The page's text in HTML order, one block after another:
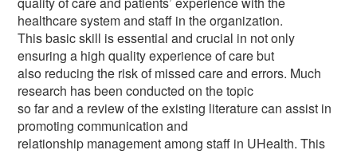
healthcare system and staff in the organization.
This basic skill is essential and crucial in not only
ensuring a high quality experience of care but
also reducing the risk of missed care and errors. Much
research has been conducted on the topic
so far and a review of the existing literature can assist in
promoting communication and
relationship management among staff in UHealth. This